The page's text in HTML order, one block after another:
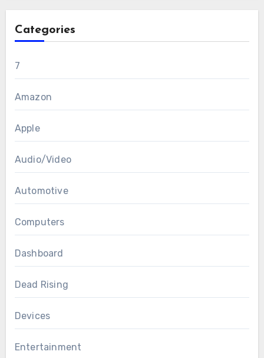
Categories
7
Amazon
Apple
Audio/Video
Automotive
Computers
Dashboard
Dead Rising
Devices
Entertainment